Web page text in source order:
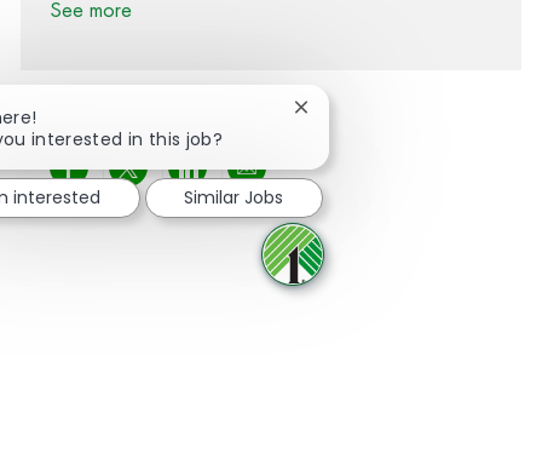
See more
Share via Facebook
Share via twitter
Share via LinkedIn
Share via email
interested in this job?
Close chatbot notification
interested Similar Jobs